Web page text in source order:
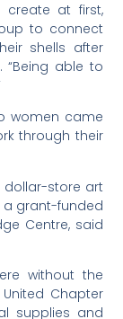
create at first,
to connect
shells after
“Being able to
women came
through their
dollar-store art
a grant-funded
Centre, said
without the
Chapter
supplies and